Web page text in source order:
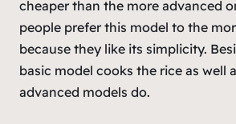
cheaper than the more advanced
people prefer this model to the
because they like its simplicity.
basic model cooks the rice as well
advanced models do.